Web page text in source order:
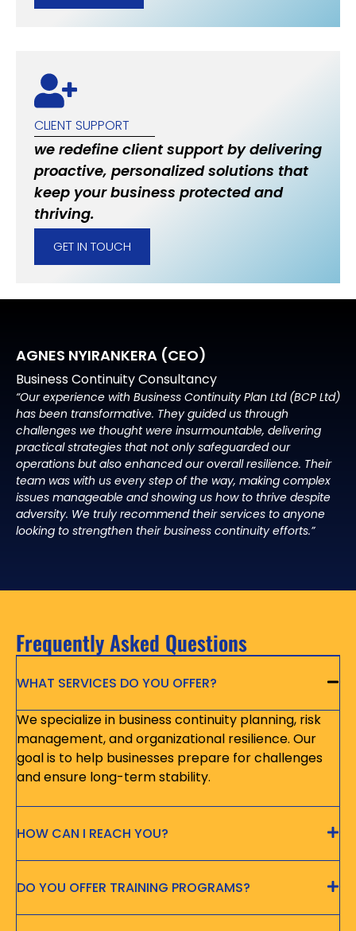
CLIENT SUPPORT
we redefine client support by delivering
proactive, personalized solutions that
keep your business protected and
thriving.
GET IN TOUCH
AGNES NYIRANKERA (CEO)
Business Continuity Consultancy
“Our experience with Business Continuity Plan Ltd (BCP Ltd)
has been transformative. They guided us through
challenges we thought were insurmountable, delivering
practical strategies that not only safeguarded our
operations but also enhanced our overall resilience. Their
team was with us every step of the way, making complex
issues manageable and showing us how to thrive despite
adversity. We truly recommend their services to anyone
looking to strengthen their business continuity efforts.”
Frequently Asked Questions
WHAT SERVICES DO YOU OFFER?
We specialize in business continuity planning, risk
management, and organizational resilience. Our
goal is to help businesses prepare for challenges
and ensure long-term stability.
HOW CAN I REACH YOU?
DO YOU OFFER TRAINING PROGRAMS?